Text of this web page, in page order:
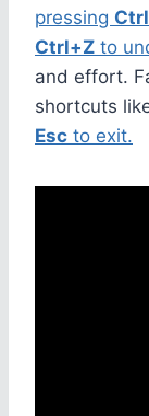
pressing
Ctrl+Z to
and effort.
shortcuts
Esc to exit.